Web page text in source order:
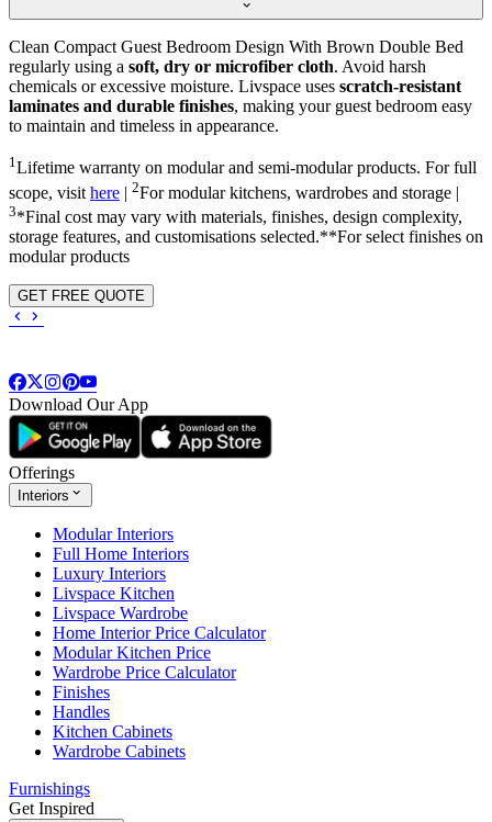
Clean Compact Guest Bedroom Design With Brown Double Bed
regularly using a soft, dry or microfiber cloth. Avoid harsh
chemicals or excessive moisture. Livspace uses scratch-resistant
laminates and durable finishes, making your guest bedroom easy
to maintain and timeless in appearance.
1Lifetime warranty on modular and semi-modular products. For full
scope, visit here | 2For modular kitchens, wardrobes and storage |
3*Final cost may vary with materials, finishes, design complexity,
storage features, and customisations selected.**For select finishes on
modular products
GET FREE QUOTE
Download Our App
Offerings
Interiors
Modular Interiors
Full Home Interiors
Luxury Interiors
Livspace Kitchen
Livspace Wardrobe
Home Interior Price Calculator
Modular Kitchen Price
Wardrobe Price Calculator
Finishes
Handles
Kitchen Cabinets
Wardrobe Cabinets
Furnishings
Get Inspired